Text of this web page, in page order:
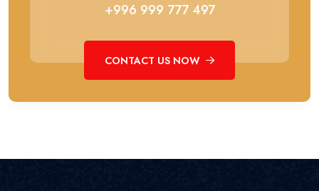
+996 999 777 497
CONTACT US NOW